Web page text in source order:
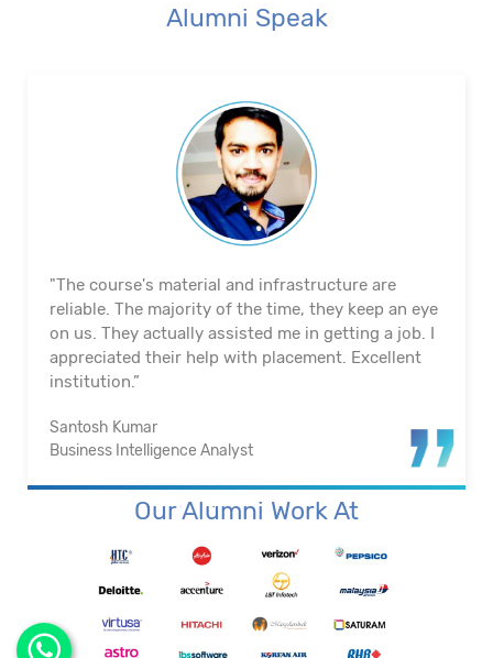
Alumni Speak
"The course's material and infrastructure are
reliable. The majority of the time, they keep an eye
on us. They actually assisted me in getting a job. I
appreciated their help with placement. Excellent
institution.”
Santosh Kumar
Business Intelligence Analyst
Our Alumni Work At